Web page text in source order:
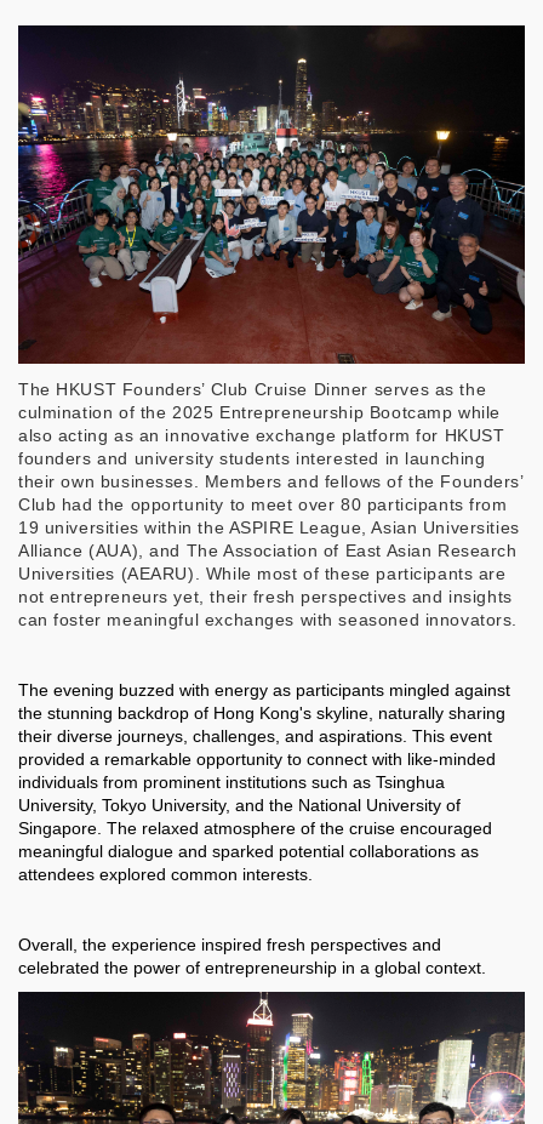
The HKUST Founders’ Club Cruise Dinner serves as the
culmination of the 2025 Entrepreneurship Bootcamp while
also acting as an innovative exchange platform for HKUST
founders and university students interested in launching
their own businesses. Members and fellows of the Founders’
Club had the opportunity to meet over 80 participants from
19 universities within the ASPIRE League, Asian Universities
Alliance (AUA), and The Association of East Asian Research
Universities (AEARU). While most of these participants are
not entrepreneurs yet, their fresh perspectives and insights
can foster meaningful exchanges with seasoned innovators.
The evening buzzed with energy as participants mingled against
the stunning backdrop of Hong Kong's skyline, naturally sharing
their diverse journeys, challenges, and aspirations. This event
provided a remarkable opportunity to connect with like-minded
individuals from prominent institutions such as Tsinghua
University, Tokyo University, and the National University of
Singapore. The relaxed atmosphere of the cruise encouraged
meaningful dialogue and sparked potential collaborations as
attendees explored common interests.
Overall, the experience inspired fresh perspectives and
celebrated the power of entrepreneurship in a global context.